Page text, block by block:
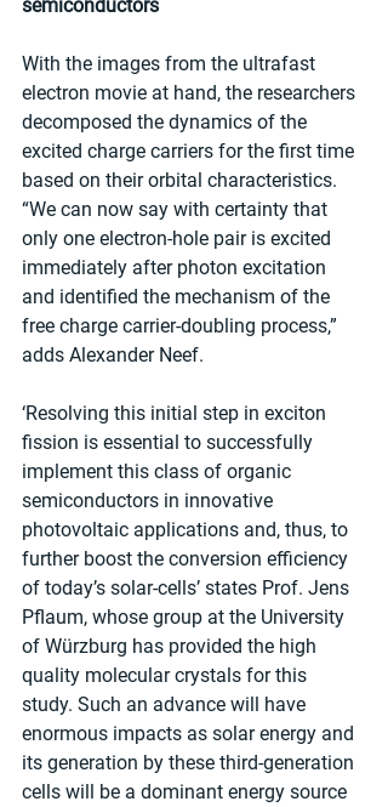
semiconductors
With the images from the ultrafast
electron movie at hand, the researchers
decomposed the dynamics of the
excited charge carriers for the first time
based on their orbital characteristics.
“We can now say with certainty that
only one electron-hole pair is excited
immediately after photon excitation
and identified the mechanism of the
free charge carrier-doubling process,”
adds Alexander Neef.
‘Resolving this initial step in exciton
fission is essential to successfully
implement this class of organic
semiconductors in innovative
photovoltaic applications and, thus, to
further boost the conversion efficiency
of today’s solar-cells’ states Prof. Jens
Pflaum, whose group at the University
of Würzburg has provided the high
quality molecular crystals for this
study. Such an advance will have
enormous impacts as solar energy and
its generation by these third-generation
cells will be a dominant energy source